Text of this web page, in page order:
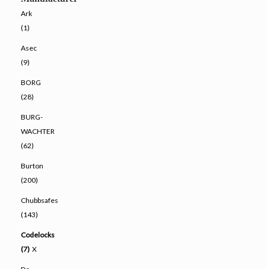
Ark
(1)
Asec
(9)
BORG
(28)
BURG-
WACHTER
(62)
Burton
(200)
Chubbsafes
(143)
Codelocks
(7) X